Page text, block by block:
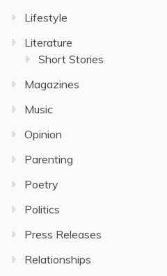
Lifestyle
Literature
Short Stories
Magazines
Music
Opinion
Parenting
Poetry
Politics
Press Releases
Relationships